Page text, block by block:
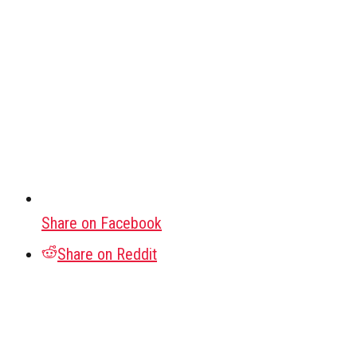
Share on Facebook
Share on Reddit